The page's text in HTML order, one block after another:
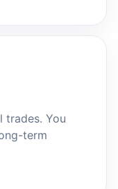
trades. You
term